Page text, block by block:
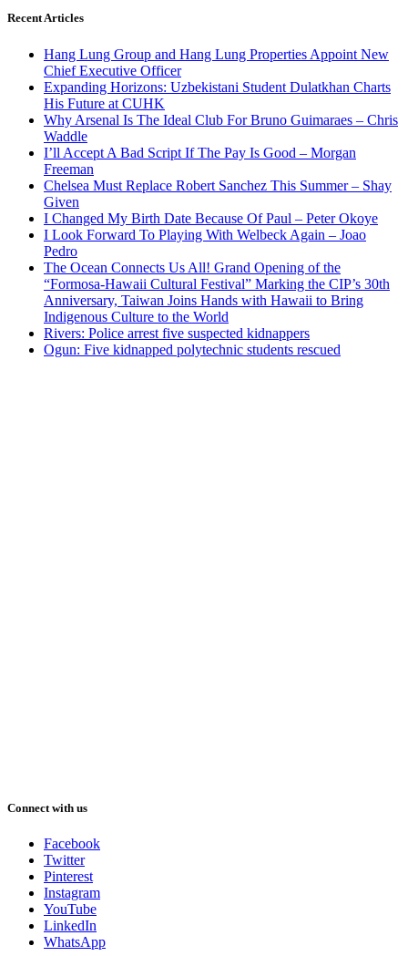
Recent Articles
Hang Lung Group and Hang Lung Properties Appoint New
Chief Executive Officer
Expanding Horizons: Uzbekistani Student Dulatkhan Charts
His Future at CUHK
Why Arsenal Is The Ideal Club For Bruno Guimaraes – Chris
Waddle
I’ll Accept A Bad Script If The Pay Is Good – Morgan
Freeman
Chelsea Must Replace Robert Sanchez This Summer – Shay
Given
I Changed My Birth Date Because Of Paul – Peter Okoye
I Look Forward To Playing With Welbeck Again – Joao
Pedro
The Ocean Connects Us All! Grand Opening of the
“Formosa-Hawaii Cultural Festival” Marking the CIP’s 30th
Anniversary, Taiwan Joins Hands with Hawaii to Bring
Indigenous Culture to the World
Rivers: Police arrest five suspected kidnappers
Ogun: Five kidnapped polytechnic students rescued
Connect with us
Facebook
Twitter
Pinterest
Instagram
YouTube
LinkedIn
WhatsApp